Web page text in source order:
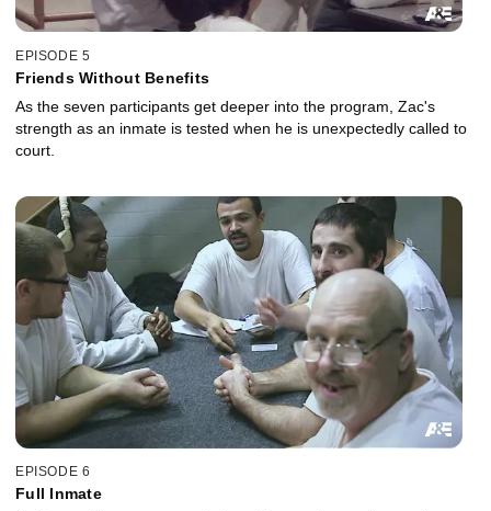
EPISODE 5
Friends Without Benefits
As the seven participants get deeper into the program, Zac's
strength as an inmate is tested when he is unexpectedly called to
court.
EPISODE 6
Full Inmate